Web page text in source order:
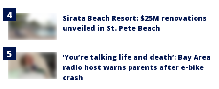
Sirata Beach Resort: $25M renovations
unveiled in St. Pete Beach
‘You’re talking life and death’: Bay Area
radio host warns parents after e-bike
crash